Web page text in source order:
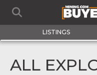
LISTINGS
ALL